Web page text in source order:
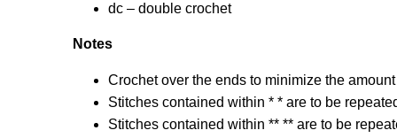
dc – double crochet
Notes
Crochet over the ends to minimize the
Stitches contained within * * are to be
Stitches contained within ** ** are to be